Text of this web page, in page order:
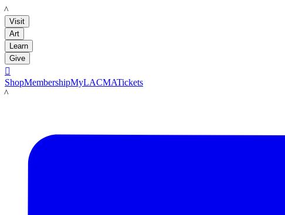
LACMA
Visit
Art
Learn
Give

ShopMembershipMyLACMATickets
LACMA